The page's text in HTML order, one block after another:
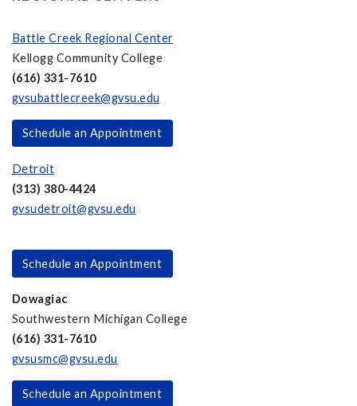
Battle Creek Regional Center
Kellogg Community College
(616) 331-7610
gvsubattlecreek@gvsu.edu
Schedule an Appointment
Detroit
(313) 380-4424
gvsudetroit@gvsu.edu
Schedule an Appointment
Dowagiac
Southwestern Michigan College
(616) 331-7610
gvsusmc@gvsu.edu
Schedule an Appointment